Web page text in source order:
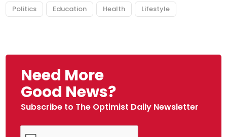
Politics Education Health Lifestyle
Need More
Good News?
Subscribe to The Optimist Daily Newsletter